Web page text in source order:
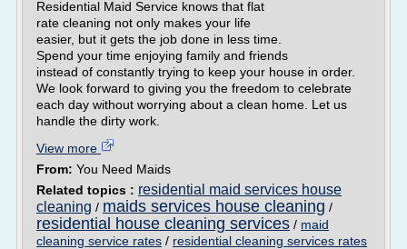
Residential Maid Service knows that flat
rate cleaning not only makes your life
easier, but it gets the job done in less time.
Spend your time enjoying family and friends
instead of constantly trying to keep your house in order.
We look forward to giving you the freedom to celebrate
each day without worrying about a clean home. Let us
handle the dirty work.
View more
From: You Need Maids
Related topics : residential maid services house
cleaning / maids services house cleaning /
residential house cleaning services / maid
cleaning service rates / residential cleaning services rates